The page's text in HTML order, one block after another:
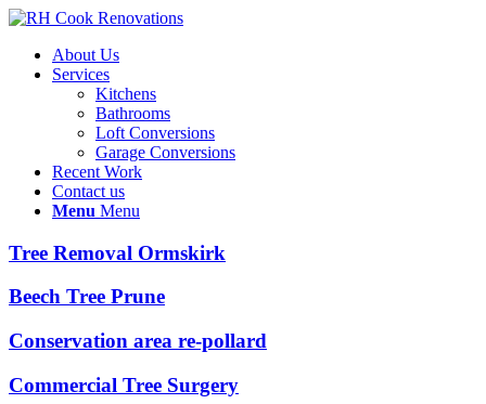
About Us
Services
Kitchens
Bathrooms
Loft Conversions
Garage Conversions
Recent Work
Contact us
Menu Menu
Tree Removal Ormskirk
Beech Tree Prune
Conservation area re-pollard
Commercial Tree Surgery